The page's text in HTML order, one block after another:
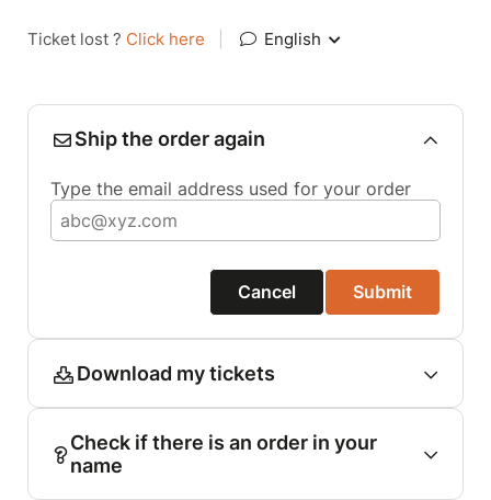
Ticket lost ? Click here English
Ship the order again
Type the email address used for your order
Cancel Submit
Download my tickets
Check if there is an order in your
name